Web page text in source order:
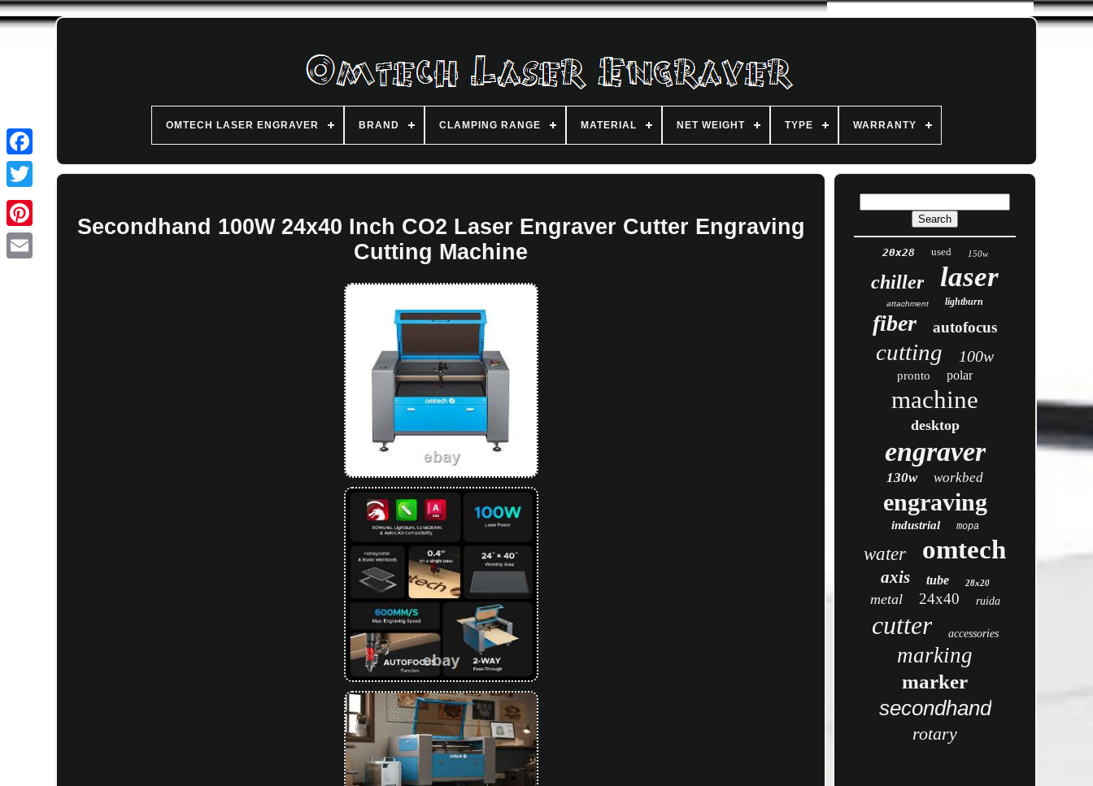
OMTECH LASER ENGRAVER BRAND CLAMPING RANGE MATERIAL NET WEIGHT TYPE WARRANTY
Secondhand 100W 24x40 Inch CO2 Laser Engraver Cutter Engraving
Cutting Machine
20x28 used 150w
chiller laser
attachment lightburn
fiber autofocus
cutting 100w
pronto polar
machine
desktop
engraver
130w workbed
engraving
industrial mopa
water omtech
axis tube 28x20
metal 24x40 ruida
cutter accessories
marking
marker
secondhand
rotary